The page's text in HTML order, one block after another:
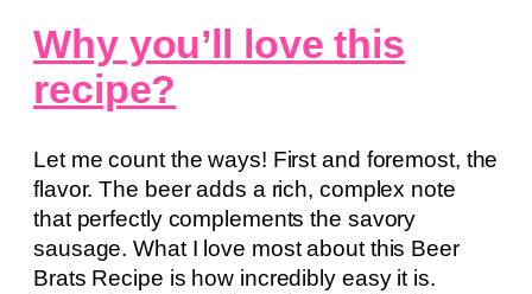
Why you’ll love this
recipe?
Let me count the ways! First and foremost, the
flavor. The beer adds a rich, complex note
that perfectly complements the savory
sausage. What I love most about this Beer
Brats Recipe is how incredibly easy it is.